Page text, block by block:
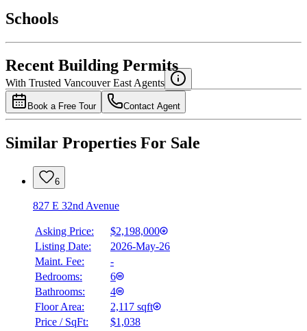
4.49%
Schools
Recent Building Permits
With Trusted Vancouver East Agents
Book a Free Tour Contact Agent
Similar Properties For Sale
6
827 E 32nd Avenue
Asking Price:
$2,198,000
Listing Date:
2026-May-26
Maint. Fee:
-
Bedrooms:
6
Bathrooms:
4
Floor Area:
2,117 sqft
Price / SqFt:
$1,038